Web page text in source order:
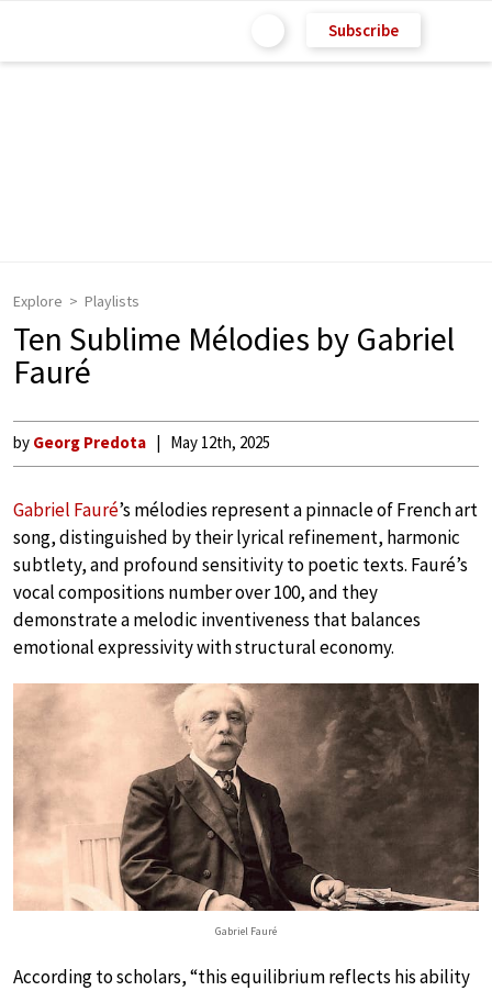
Subscribe
Explore Playlists
Ten Sublime Mélodies by Gabriel
Fauré
by Georg Predota May 12th, 2025
Gabriel Fauré’s mélodies represent a pinnacle of French art
song, distinguished by their lyrical refinement, harmonic
subtlety, and profound sensitivity to poetic texts. Fauré’s
vocal compositions number over 100, and they
demonstrate a melodic inventiveness that balances
emotional expressivity with structural economy.
Gabriel Fauré
According to scholars, “this equilibrium reflects his ability